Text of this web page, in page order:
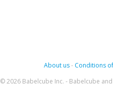
About us- Conditions
© 2026 Babelcube Inc. - Babelcube